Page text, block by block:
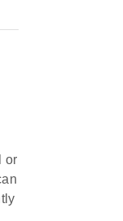
or